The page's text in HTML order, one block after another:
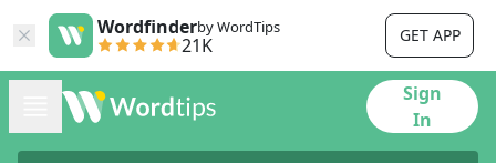
Wordfinderby WordTips
21K GET APP
Sign
In